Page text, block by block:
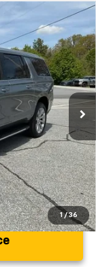
1 / 36
CK10906
$88,110
+$549
-$3,000
$85,659
-$1,000
for Well-
Financial